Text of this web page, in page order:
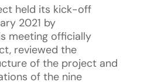
held its kick-off
2021 by
meeting officially
reviewed the
of the project and
of the nine